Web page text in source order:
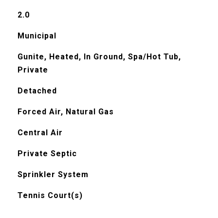
2.0
Municipal
Gunite, Heated, In Ground, Spa/Hot Tub,
Private
Detached
Forced Air, Natural Gas
Central Air
Private Septic
Sprinkler System
Tennis Court(s)